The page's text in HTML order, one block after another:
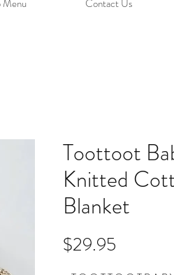
Menu Contact Us
Toottoot
Knitted
Blanket
$29.95